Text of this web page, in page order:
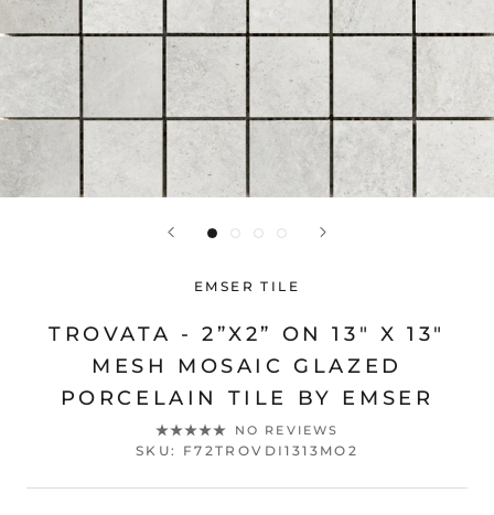
EMSER TILE
TROVATA - 2”X2” ON 13" X 13"
MESH MOSAIC GLAZED
PORCELAIN TILE BY EMSER
NO REVIEWS
SKU: F72TROVDI1313MO2